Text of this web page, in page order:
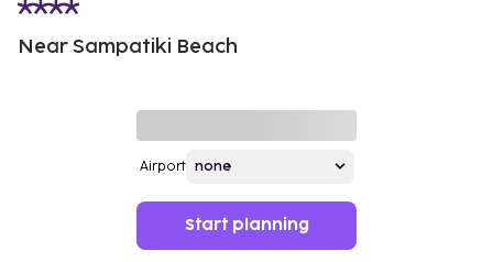
Near Sampatiki Beach
Airport
Start planning